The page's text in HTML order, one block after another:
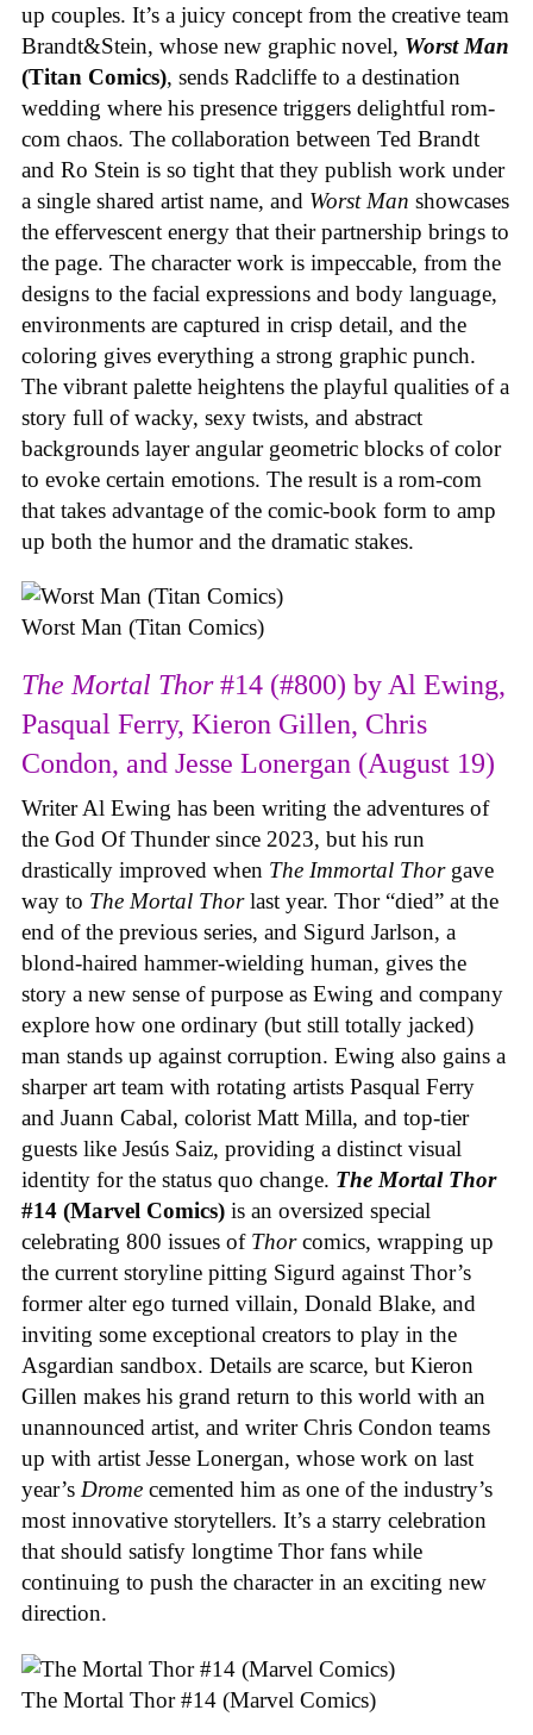
up couples. It’s a juicy concept from the creative team
Brandt&Stein, whose new graphic novel, Worst Man
(Titan Comics), sends Radcliffe to a destination
wedding where his presence triggers delightful rom-
com chaos. The collaboration between Ted Brandt
and Ro Stein is so tight that they publish work under
a single shared artist name, and Worst Man showcases
the effervescent energy that their partnership brings to
the page. The character work is impeccable, from the
designs to the facial expressions and body language,
environments are captured in crisp detail, and the
coloring gives everything a strong graphic punch.
The vibrant palette heightens the playful qualities of a
story full of wacky, sexy twists, and abstract
backgrounds layer angular geometric blocks of color
to evoke certain emotions. The result is a rom-com
that takes advantage of the comic-book form to amp
up both the humor and the dramatic stakes.
Worst Man (Titan Comics)
The Mortal Thor#14 (#800) by Al Ewing,
Pasqual Ferry, Kieron Gillen, Chris
Condon, and Jesse Lonergan (August 19)
Writer Al Ewing has been writing the adventures of
the God Of Thunder since 2023, but his run
drastically improved when The Immortal Thor gave
way to The Mortal Thorlast year. Thor “died” at the
end of the previous series, and Sigurd Jarlson, a
blond-haired hammer-wielding human, gives the
story a new sense of purpose as Ewing and company
explore how one ordinary (but still totally jacked)
man stands up against corruption. Ewing also gains a
sharper art team with rotating artists Pasqual Ferry
and Juann Cabal, colorist Matt Milla, and top-tier
guests like Jesús Saiz, providing a distinct visual
identity for the status quo change. The Mortal Thor
#14 (Marvel Comics) is an oversized special
celebrating 800 issues of Thorcomics, wrapping up
the current storyline pitting Sigurd against Thor’s
former alter ego turned villain, Donald Blake, and
inviting some exceptional creators to play in the
Asgardian sandbox. Details are scarce, but Kieron
Gillen makes his grand return to this world with an
unannounced artist, and writer Chris Condon teams
up with artist Jesse Lonergan, whose work on last
year’s Drome cemented him as one of the industry’s
most innovative storytellers. It’s a starry celebration
that should satisfy longtime Thor fans while
continuing to push the character in an exciting new
direction.
The Mortal Thor #14 (Marvel Comics)